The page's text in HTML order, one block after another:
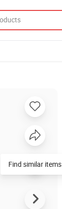
Tape
Find similar items